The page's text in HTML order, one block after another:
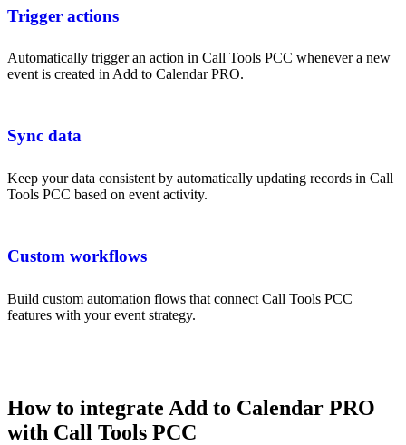
Trigger actions
Automatically trigger an action in Call Tools PCC whenever a new
event is created in Add to Calendar PRO.
Sync data
Keep your data consistent by automatically updating records in Call
Tools PCC based on event activity.
Custom workflows
Build custom automation flows that connect Call Tools PCC
features with your event strategy.
How to integrate Add to Calendar PRO
with Call Tools PCC